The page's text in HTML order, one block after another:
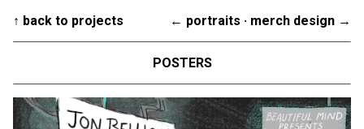
↑ back to projects ← portraits · merch design →
POSTERS